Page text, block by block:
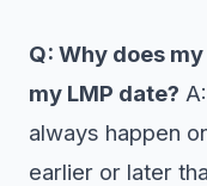
Q: Why does
my LMP date?
always happen
earlier or later